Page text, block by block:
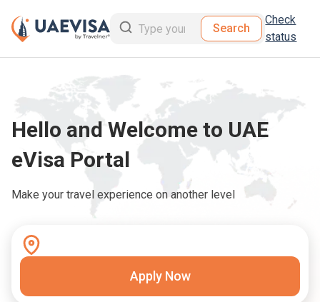
Search
Check
status
Hello and Welcome to UAE
eVisa Portal
Make your travel experience on another level
Apply Now